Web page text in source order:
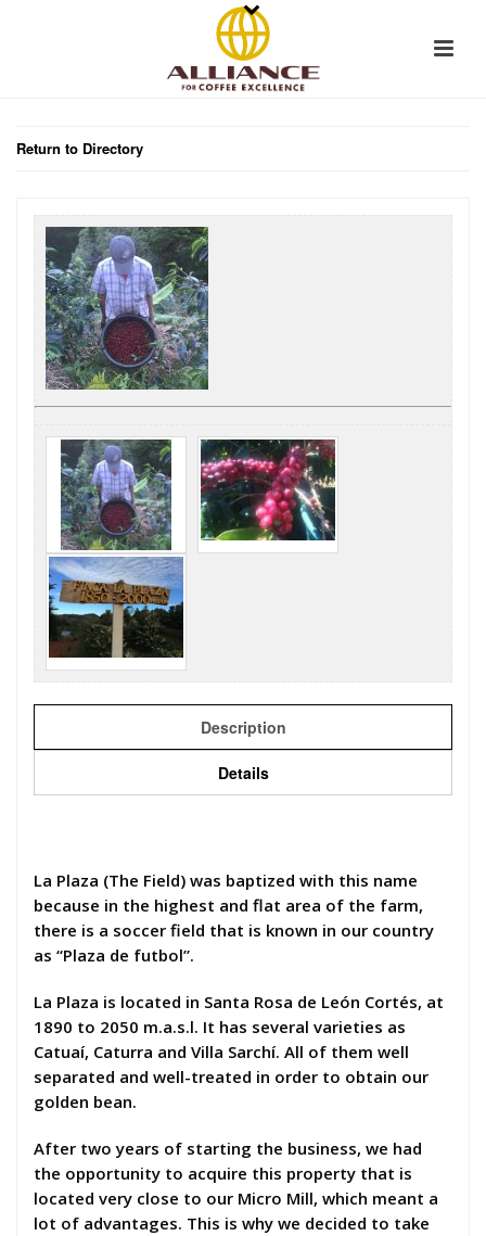
Return to Directory
Description
Details
La Plaza (The Field) was baptized with this name
because in the highest and flat area of the farm,
there is a soccer field that is known in our country
as “Plaza de futbol”.
La Plaza is located in Santa Rosa de León Cortés, at
1890 to 2050 m.a.s.l. It has several varieties as
Catuaí, Caturra and Villa Sarchí. All of them well
separated and well-treated in order to obtain our
golden bean.
After two years of starting the business, we had
the opportunity to acquire this property that is
located very close to our Micro Mill, which meant a
lot of advantages. This is why we decided to take